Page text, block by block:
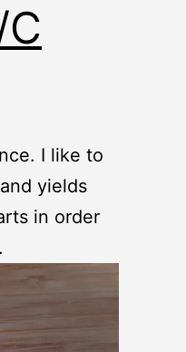
I like to
yields
in order